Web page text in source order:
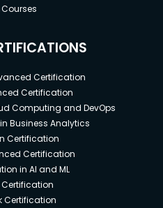
Certification
Certification
Computing and DevOps
Business Analytics
Certification
Certification
in AI and ML
Certification